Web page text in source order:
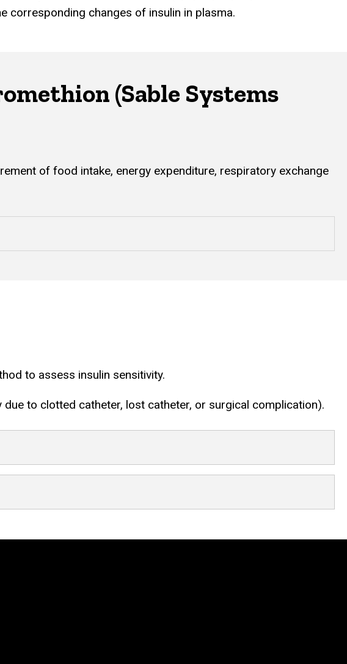
corresponding changes of insulin in plasma.
(Sable Systems
of food intake, energy expenditure, respiratory exchange
to assess insulin sensitivity.
to clotted catheter, lost catheter, or surgical complication).